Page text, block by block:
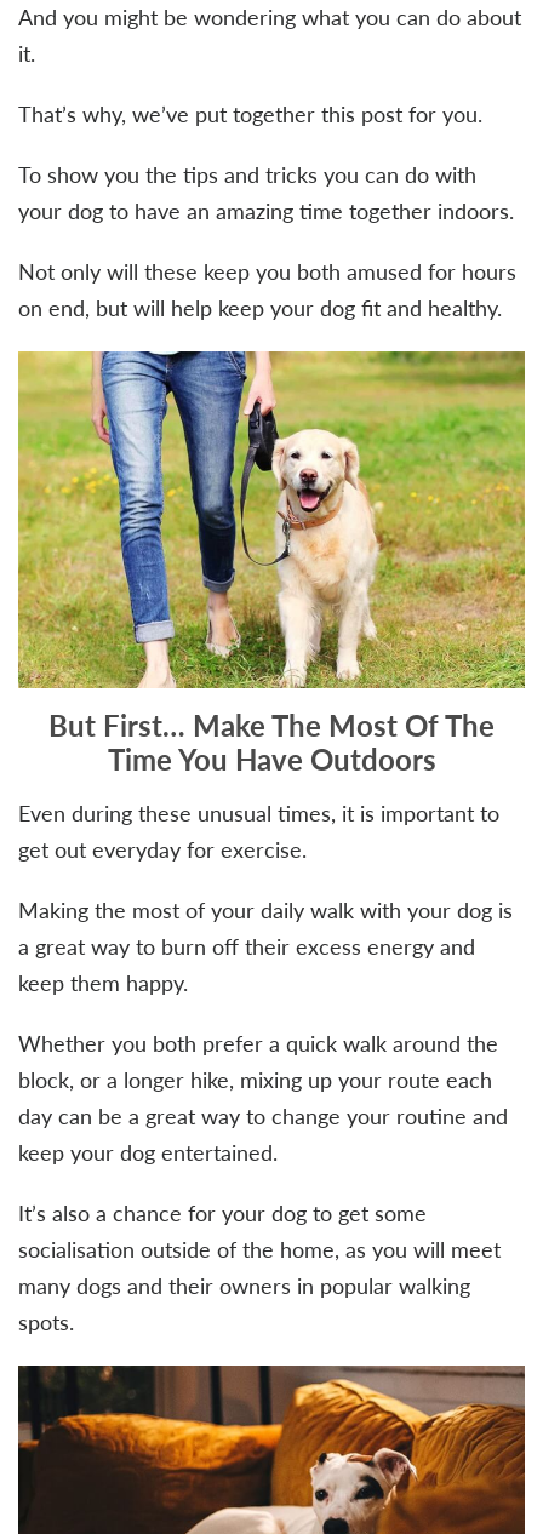
And you might be wondering what you can do about
it.
That’s why, we’ve put together this post for you.
To show you the tips and tricks you can do with
your dog to have an amazing time together indoors.
Not only will these keep you both amused for hours
on end, but will help keep your dog fit and healthy.
But First… Make The Most Of The
Time You Have Outdoors
Even during these unusual times, it is important to
get out everyday for exercise.
Making the most of your daily walk with your dog is
a great way to burn off their excess energy and
keep them happy.
Whether you both prefer a quick walk around the
block, or a longer hike, mixing up your route each
day can be a great way to change your routine and
keep your dog entertained.
It’s also a chance for your dog to get some
socialisation outside of the home, as you will meet
many dogs and their owners in popular walking
spots.